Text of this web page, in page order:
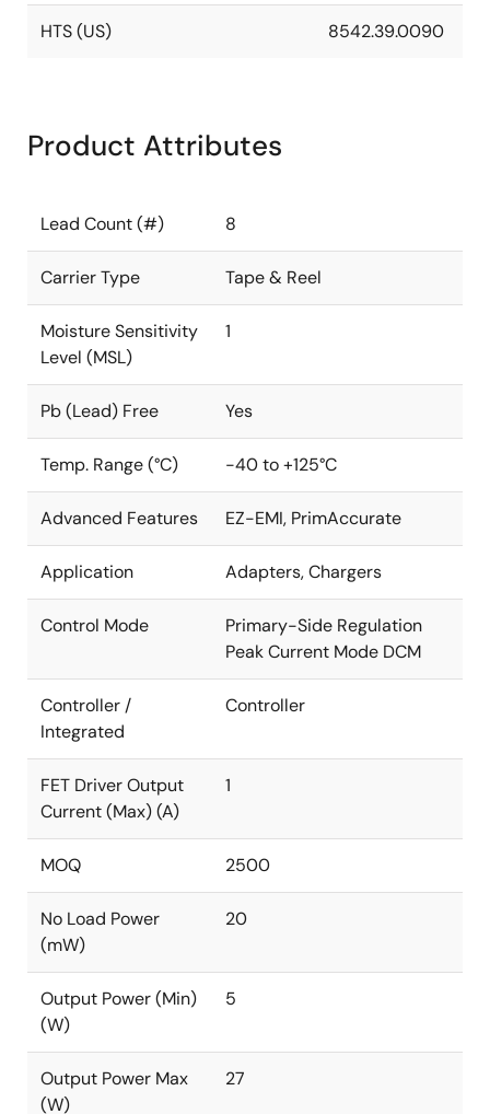
HTS (US) 8542.39.0090
Product Attributes
Lead Count (#) 8
Carrier Type Tape & Reel
Moisture Sensitivity
Level (MSL)
1
Pb (Lead) Free Yes
Temp. Range (°C) -40 to +125°C
Advanced Features EZ-EMI, PrimAccurate
Application Adapters, Chargers
Control Mode
Primary-Side Regulation
Peak Current Mode DCM
Controller /
Integrated
Controller
FET Driver Output
Current (Max) (A)
1
MOQ 2500
No Load Power
(mW)
20
Output Power (Min)
(W)
5
Output Power Max
(W)
27